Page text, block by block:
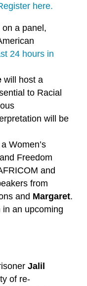
here.
a panel,
24 hours in
will host a
to Racial
will be
Women’s
Freedom
and
from
and Margaret.
an upcoming
Jalil
of re-